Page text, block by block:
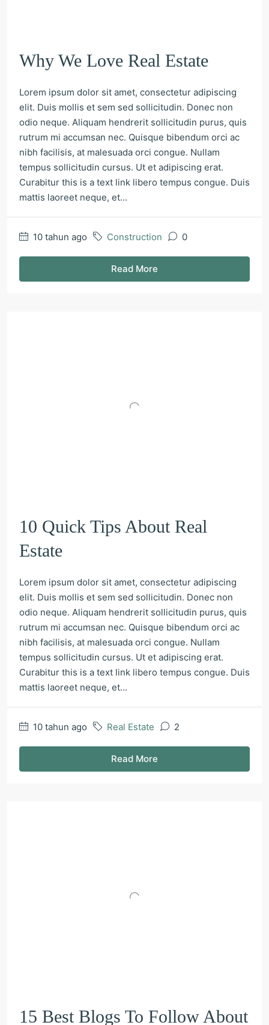
Why We Love Real Estate
Lorem ipsum dolor sit amet, consectetur adipiscing
elit. Duis mollis et sem sed sollicitudin. Donec non
odio neque. Aliquam hendrerit sollicitudin purus, quis
rutrum mi accumsan nec. Quisque bibendum orci ac
nibh facilisis, at malesuada orci congue. Nullam
tempus sollicitudin cursus. Ut et adipiscing erat.
Curabitur this is a text link libero tempus congue. Duis
mattis laoreet neque, et...
10 tahun ago Construction 0
Read More
10 Quick Tips About Real
Estate
Lorem ipsum dolor sit amet, consectetur adipiscing
elit. Duis mollis et sem sed sollicitudin. Donec non
odio neque. Aliquam hendrerit sollicitudin purus, quis
rutrum mi accumsan nec. Quisque bibendum orci ac
nibh facilisis, at malesuada orci congue. Nullam
tempus sollicitudin cursus. Ut et adipiscing erat.
Curabitur this is a text link libero tempus congue. Duis
mattis laoreet neque, et...
10 tahun ago Real Estate 2
Read More
15 Best Blogs To Follow About